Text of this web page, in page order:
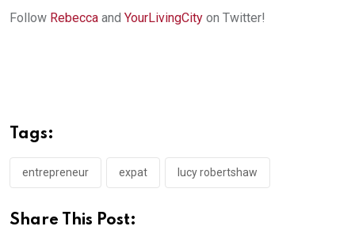
Follow Rebecca and YourLivingCity on Twitter!
Tags:
entrepreneur expat lucy robertshaw
Share This Post: